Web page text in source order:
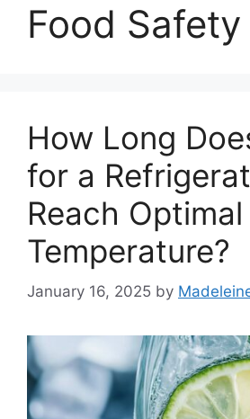
Food Safety
How Long
for a
Reach
Temperature?
January 16, 2025 by